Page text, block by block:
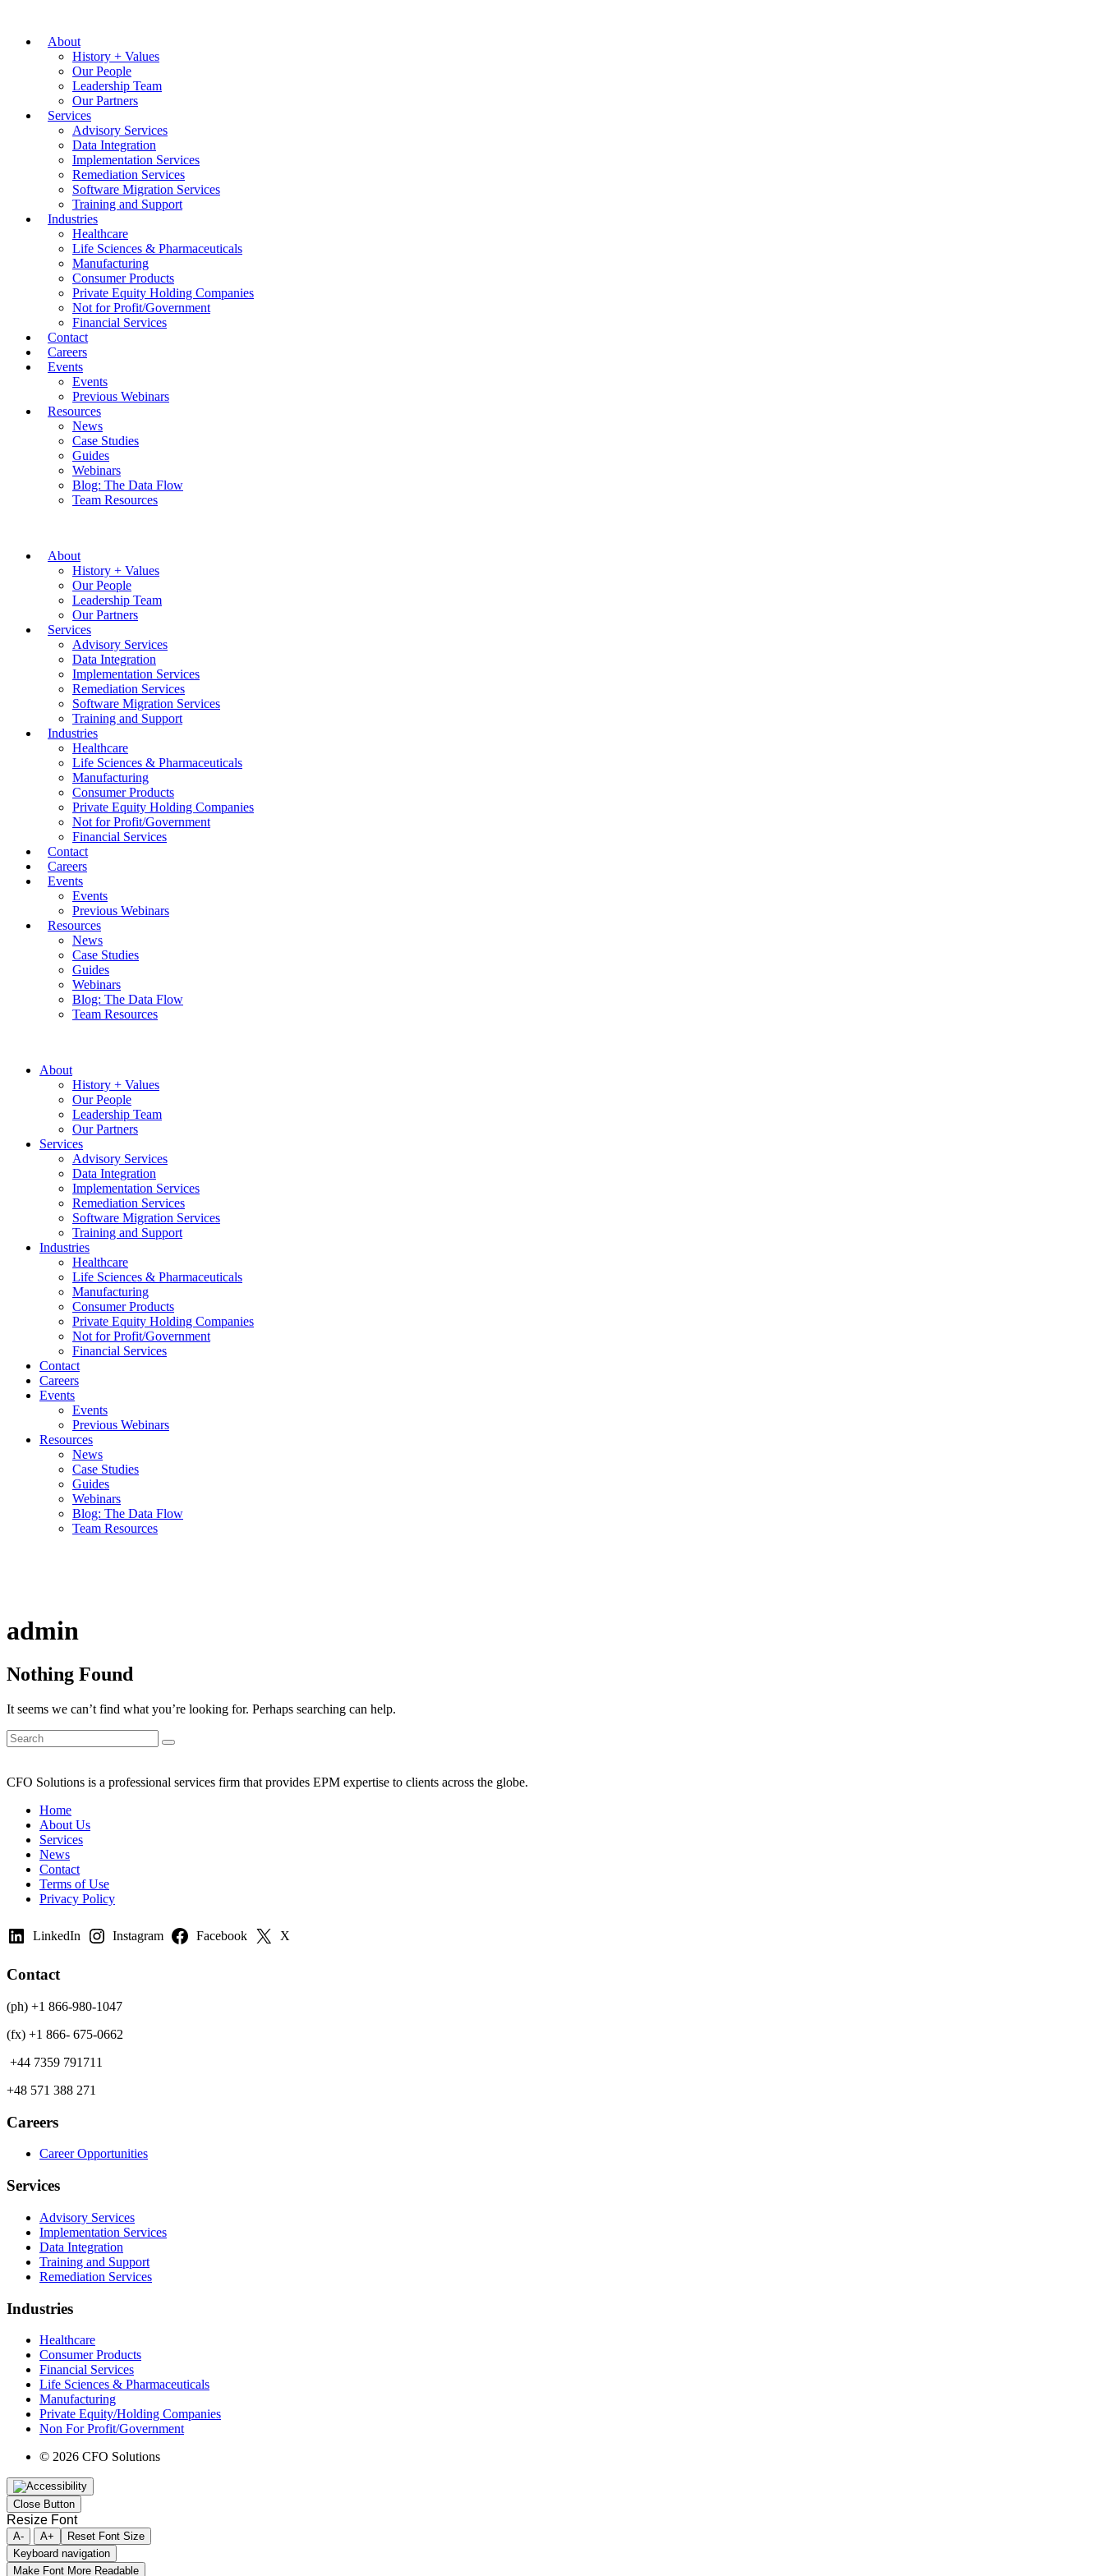
About
History + Values
Our People
Leadership Team
Our Partners
Services
Advisory Services
Data Integration
Implementation Services
Remediation Services
Software Migration Services
Training and Support
Industries
Healthcare
Life Sciences & Pharmaceuticals
Manufacturing
Consumer Products
Private Equity Holding Companies
Not for Profit/Government
Financial Services
Contact
Careers
Events
Events
Previous Webinars
Resources
News
Case Studies
Guides
Webinars
Blog: The Data Flow
Team Resources
About
History + Values
Our People
Leadership Team
Our Partners
Services
Advisory Services
Data Integration
Implementation Services
Remediation Services
Software Migration Services
Training and Support
Industries
Healthcare
Life Sciences & Pharmaceuticals
Manufacturing
Consumer Products
Private Equity Holding Companies
Not for Profit/Government
Financial Services
Contact
Careers
Events
Events
Previous Webinars
Resources
News
Case Studies
Guides
Webinars
Blog: The Data Flow
Team Resources
About
History + Values
Our People
Leadership Team
Our Partners
Services
Advisory Services
Data Integration
Implementation Services
Remediation Services
Software Migration Services
Training and Support
Industries
Healthcare
Life Sciences & Pharmaceuticals
Manufacturing
Consumer Products
Private Equity Holding Companies
Not for Profit/Government
Financial Services
Contact
Careers
Events
Events
Previous Webinars
Resources
News
Case Studies
Guides
Webinars
Blog: The Data Flow
Team Resources
admin
Nothing Found
It seems we can’t find what you’re looking for. Perhaps searching can help.
CFO Solutions is a professional services firm that provides EPM expertise to clients across the globe.
Home
About Us
Services
News
Contact
Terms of Use
Privacy Policy
LinkedIn Instagram Facebook X
Contact
(ph) +1 866-980-1047
(fx) +1 866- 675-0662
+44 7359 791711
+48 571 388 271
Careers
Career Opportunities
Services
Advisory Services
Implementation Services
Data Integration
Training and Support
Remediation Services
Industries
Healthcare
Consumer Products
Financial Services
Life Sciences & Pharmaceuticals
Manufacturing
Private Equity/Holding Companies
Non For Profit/Government
© 2026 CFO Solutions
Close Button
Resize Font
A- A+
Reset Font Size
Keyboard navigation
Make Font More Readable